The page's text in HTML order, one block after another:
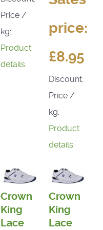
Price /
kg:
Product
details
price:
£8.95
Discount:
Price /
kg:
Product
details
Crown
King
Lace
Crown
King
Lace